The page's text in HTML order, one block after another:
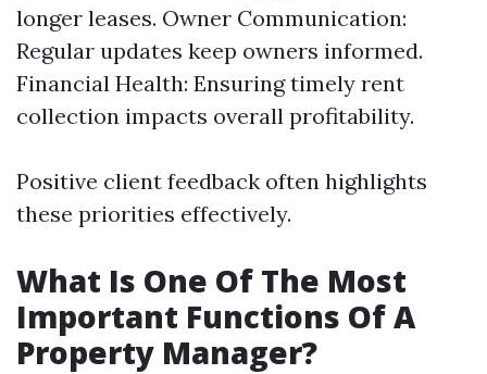
longer leases. Owner Communication:
Regular updates keep owners informed.
Financial Health: Ensuring timely rent
collection impacts overall profitability.
Positive client feedback often highlights
these priorities effectively.
What Is One Of The Most
Important Functions Of A
Property Manager?